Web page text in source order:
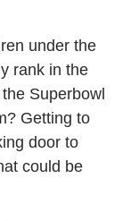
under the
rank in the
Superbowl
Getting to
door to
could be